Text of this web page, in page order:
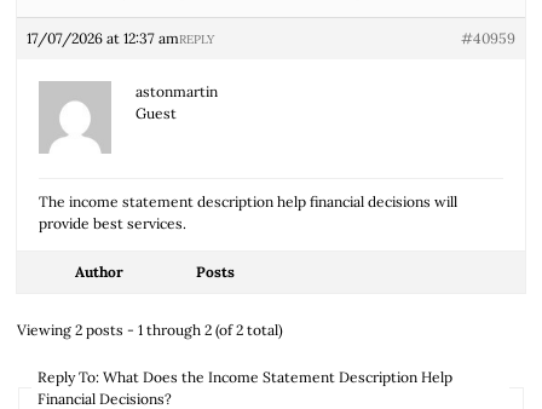
17/07/2026 at 12:37 am #40959
REPLY
astonmartin
Guest
The income statement description help financial decisions will
provide best services.
Author Posts
Viewing 2 posts - 1 through 2 (of 2 total)
Reply To: What Does the Income Statement Description Help
Financial Decisions?